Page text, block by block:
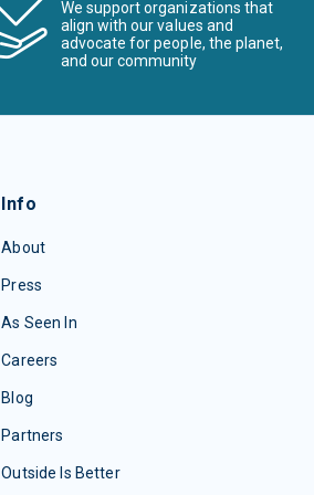
We support organizations that
align with our values and
advocate for people, the planet,
and our community
Info
About
Press
As Seen In
Careers
Blog
Partners
Outside Is Better